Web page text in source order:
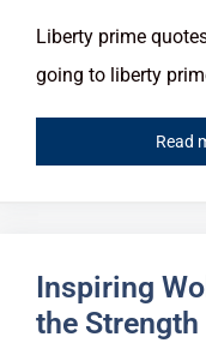
Liberty prime
going to liberty
Read
Inspiring
the